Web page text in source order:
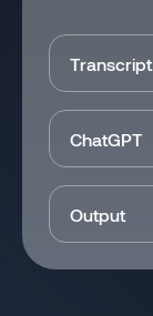
Transcript
ChatGPT
Output